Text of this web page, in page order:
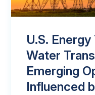
U.S.
Water
Emerging
Influenced